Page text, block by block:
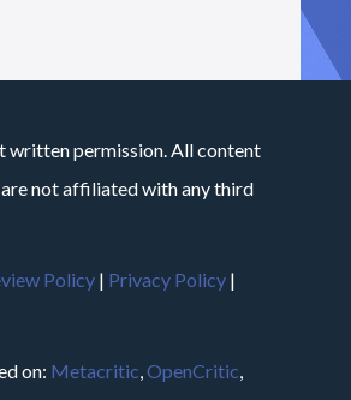
written permission. All content
not affiliated with any third
Policy | Privacy Policy |
on: Metacritic,OpenCritic,